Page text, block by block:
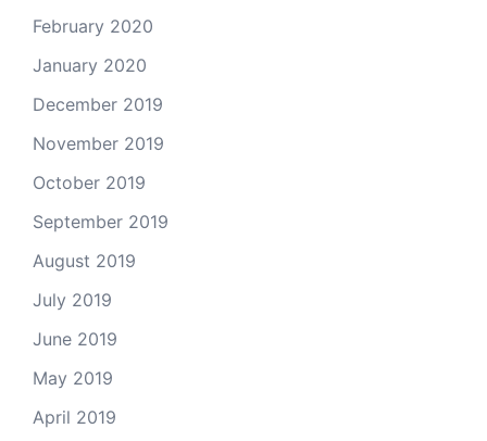
February 2020
January 2020
December 2019
November 2019
October 2019
September 2019
August 2019
July 2019
June 2019
May 2019
April 2019